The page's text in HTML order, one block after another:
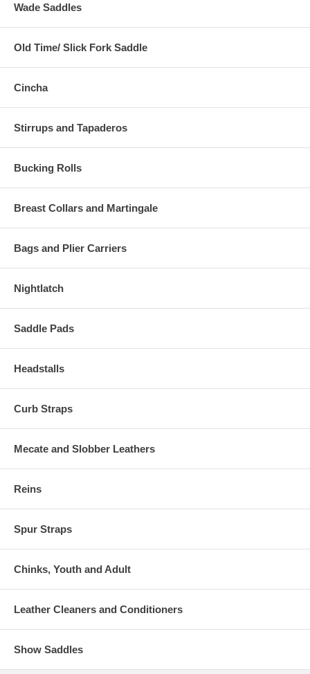
Wade Saddles
Old Time/ Slick Fork Saddle
Cincha
Stirrups and Tapaderos
Bucking Rolls
Breast Collars and Martingale
Bags and Plier Carriers
Nightlatch
Saddle Pads
Headstalls
Curb Straps
Mecate and Slobber Leathers
Reins
Spur Straps
Chinks, Youth and Adult
Leather Cleaners and Conditioners
Show Saddles